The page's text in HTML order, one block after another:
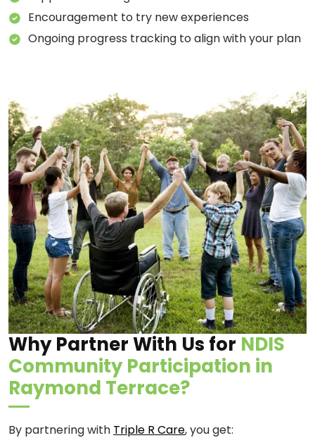
Encouragement to try new experiences
Ongoing progress tracking to align with your plan
Why Partner With Us for NDIS
Community Participation in
Raymond Terrace?
By partnering with Triple R Care, you get: